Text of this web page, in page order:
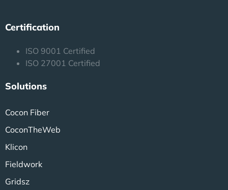
Certification
ISO 9001 Certified
ISO 27001 Certified
Solutions
Cocon Fiber
CoconTheWeb
Klicon
Fieldwork
Gridsz